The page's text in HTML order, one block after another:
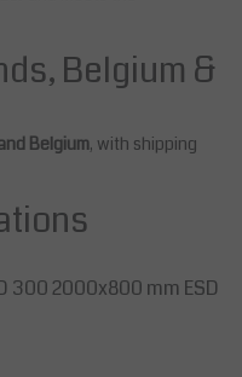
Belgium &
Belgium, with shipping
300 2000x800 mm ESD